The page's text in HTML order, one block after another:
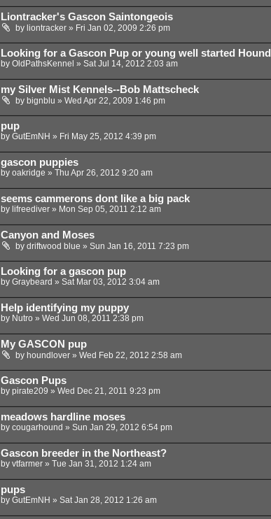
Liontracker's Gascon Saintongeois
by liontracker» Fri Jan 02, 2009 2:26 pm
Looking for a Gascon Pup or young well started Hound
by OldPathsKennel » Sat Jul 14, 2012 2:03 am
my Silver Mist Kennels--Bob Mattscheck
by bignblu » Wed Apr 22, 2009 1:46 pm
pup
by GutEmNH » Fri May 25, 2012 4:39 pm
gascon puppies
by oakridge » Thu Apr 26, 2012 9:20 am
seems cammerons dont like a big pack
by lifreediver» Mon Sep 05, 2011 2:12 am
Canyon and Moses
by driftwood blue » Sun Jan 16, 2011 7:23 pm
Looking for a gascon pup
by Graybeard » Sat Mar 03, 2012 3:04 am
Help identifying my puppy
by Nutro » Wed Jun 08, 2011 2:38 pm
My GASCON pup
by houndlover» Wed Feb 22, 2012 2:58 am
Gascon Pups
by pirate209 » Wed Dec 21, 2011 9:23 pm
meadows hardline moses
by cougarhound » Sun Jan 29, 2012 6:54 pm
Gascon breeder in the Northeast?
by vtfarmer» Tue Jan 31, 2012 1:24 am
pups
by GutEmNH » Sat Jan 28, 2012 1:26 am